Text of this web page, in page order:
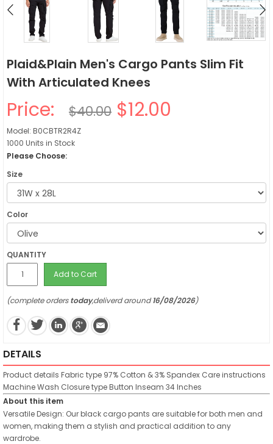
Plaid&Plain Men's Cargo Pants Slim Fit
With Articulated Knees
Price: $40.00 $12.00
Model: B0CBTR2R4Z
1000 Units in Stock
Please Choose:
Size
Color
QUANTITY
Add to Cart
(complete orderstoday,deliverd around16/08/2026)
DETAILS
Product details Fabric type 97% Cotton & 3% Spandex Care instructions
Machine Wash Closure typeButton Inseam 34 Inches
About this item
Versatile Design: Our black cargo pants are suitable for both men and
women, making them a stylish and practical addition to any
wardrobe.